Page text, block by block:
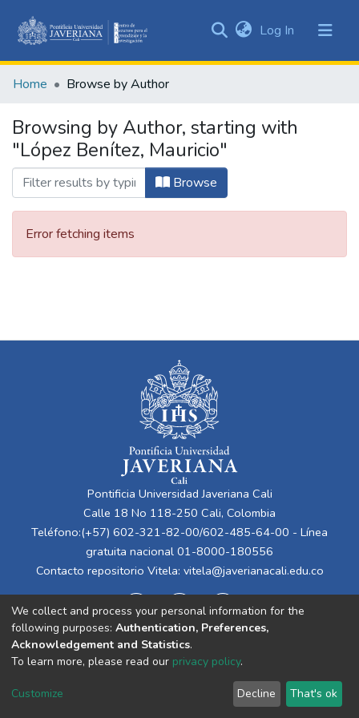
&
All of DSpace
Log In (current)
Home Browse by Author
Browsing by Author, starting with
"López Benítez, Mauricio"
Browse
Error fetching items
Pontificia Universidad Javeriana Cali
Calle 18 No 118-250 Cali, Colombia
Teléfono:(+57) 602-321-82-00/602-485-64-00 - Línea
gratuita nacional 01-8000-180556
Contacto repositorio Vitela: vitela@javerianacali.edu.co
Cookie
End User
Agreement
Send
Feedback
We collect and process your personal information for the
following purposes: Authentication, Preferences,
Acknowledgement and Statistics.
To learn more, please read our privacy policy.
Customize Decline That's ok